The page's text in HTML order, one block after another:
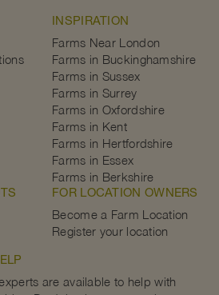
INSPIRATION
Farms Near London
Farms in Buckinghamshire
Farms in Sussex
Farms in Surrey
Farms in Oxfordshire
Farms in Kent
Farms in Hertfordshire
Farms in Essex
Farms in Berkshire
FOR LOCATION OWNERS
Become a Farm Location
Register your location
are available to help with